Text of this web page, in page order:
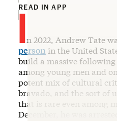
READ IN APP
In 2022, Andrew Tate
person in the United
build a massive
among young men and
potent mix of cultural
bravado, and the sort of
that is rare even among
December, he was